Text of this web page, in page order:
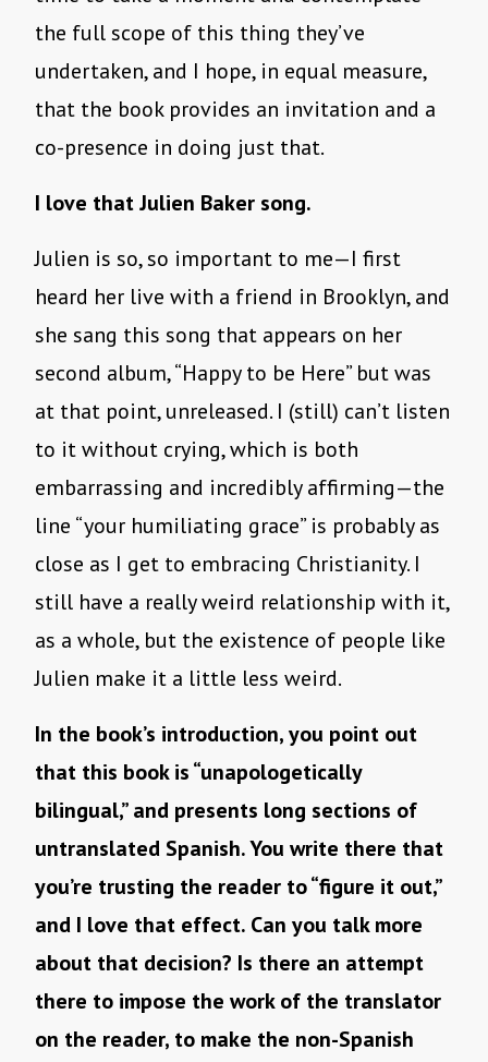
the full scope of this thing they’ve
undertaken, and I hope, in equal measure,
that the book provides an invitation and a
co-presence in doing just that.
I love that Julien Baker song.
Julien is so, so important to me—I first
heard her live with a friend in Brooklyn, and
she sang this song that appears on her
second album, “Happy to be Here” but was
at that point, unreleased. I (still) can’t listen
to it without crying, which is both
embarrassing and incredibly affirming—the
line “your humiliating grace” is probably as
close as I get to embracing Christianity. I
still have a really weird relationship with it,
as a whole, but the existence of people like
Julien make it a little less weird.
In the book’s introduction, you point out
that this book is “unapologetically
bilingual,” and presents long sections of
untranslated Spanish. You write there that
you’re trusting the reader to “figure it out,”
and I love that effect. Can you talk more
about that decision? Is there an attempt
there to impose the work of the translator
on the reader, to make the non-Spanish